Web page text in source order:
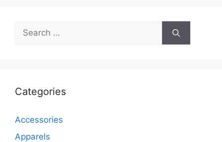
Search
for:
Categories
Accessories
Apparels